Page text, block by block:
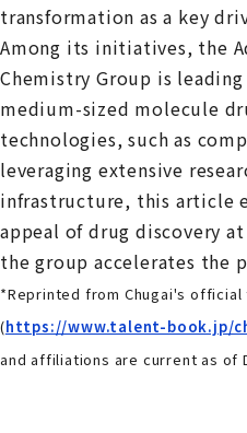
transformation as a key
Among its initiatives, the
Chemistry Group is
medium-sized molecule
technologies, such as
leveraging extensive
infrastructure, this article
appeal of drug discovery
the group accelerates the
*Reprinted from Chugai's
(https://www.talent-book.jp/
and affiliations are current as of